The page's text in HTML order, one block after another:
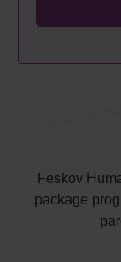
Feskov
package